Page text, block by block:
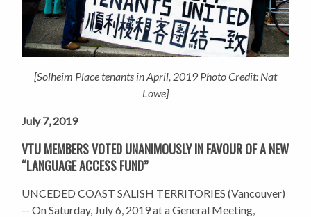
[Solheim Place tenants in April, 2019 Photo Credit: Nat
Lowe]
July 7, 2019
VTU MEMBERS VOTED UNANIMOUSLY IN FAVOUR OF A NEW
“LANGUAGE ACCESS FUND”
UNCEDED COAST SALISH TERRITORIES (Vancouver)
-- On Saturday, July 6, 2019 at a General Meeting,